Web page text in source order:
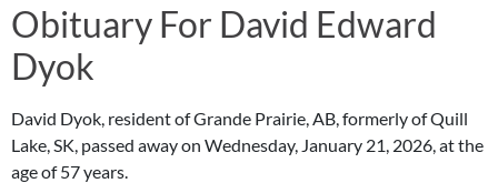
Obituary For David Edward
Dyok
David Dyok, resident of Grande Prairie, AB, formerly of Quill
Lake, SK, passed away on Wednesday, January 21, 2026, at the
age of 57 years.